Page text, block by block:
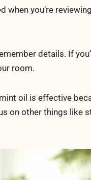
when you’re
details. If
room.
oil is effective
on other things like